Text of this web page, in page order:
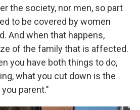
the society, nor men, so part
to be covered by women
And when that happens,
of the family that is affected.
you have both things to do,
what you cut down is the
parent."